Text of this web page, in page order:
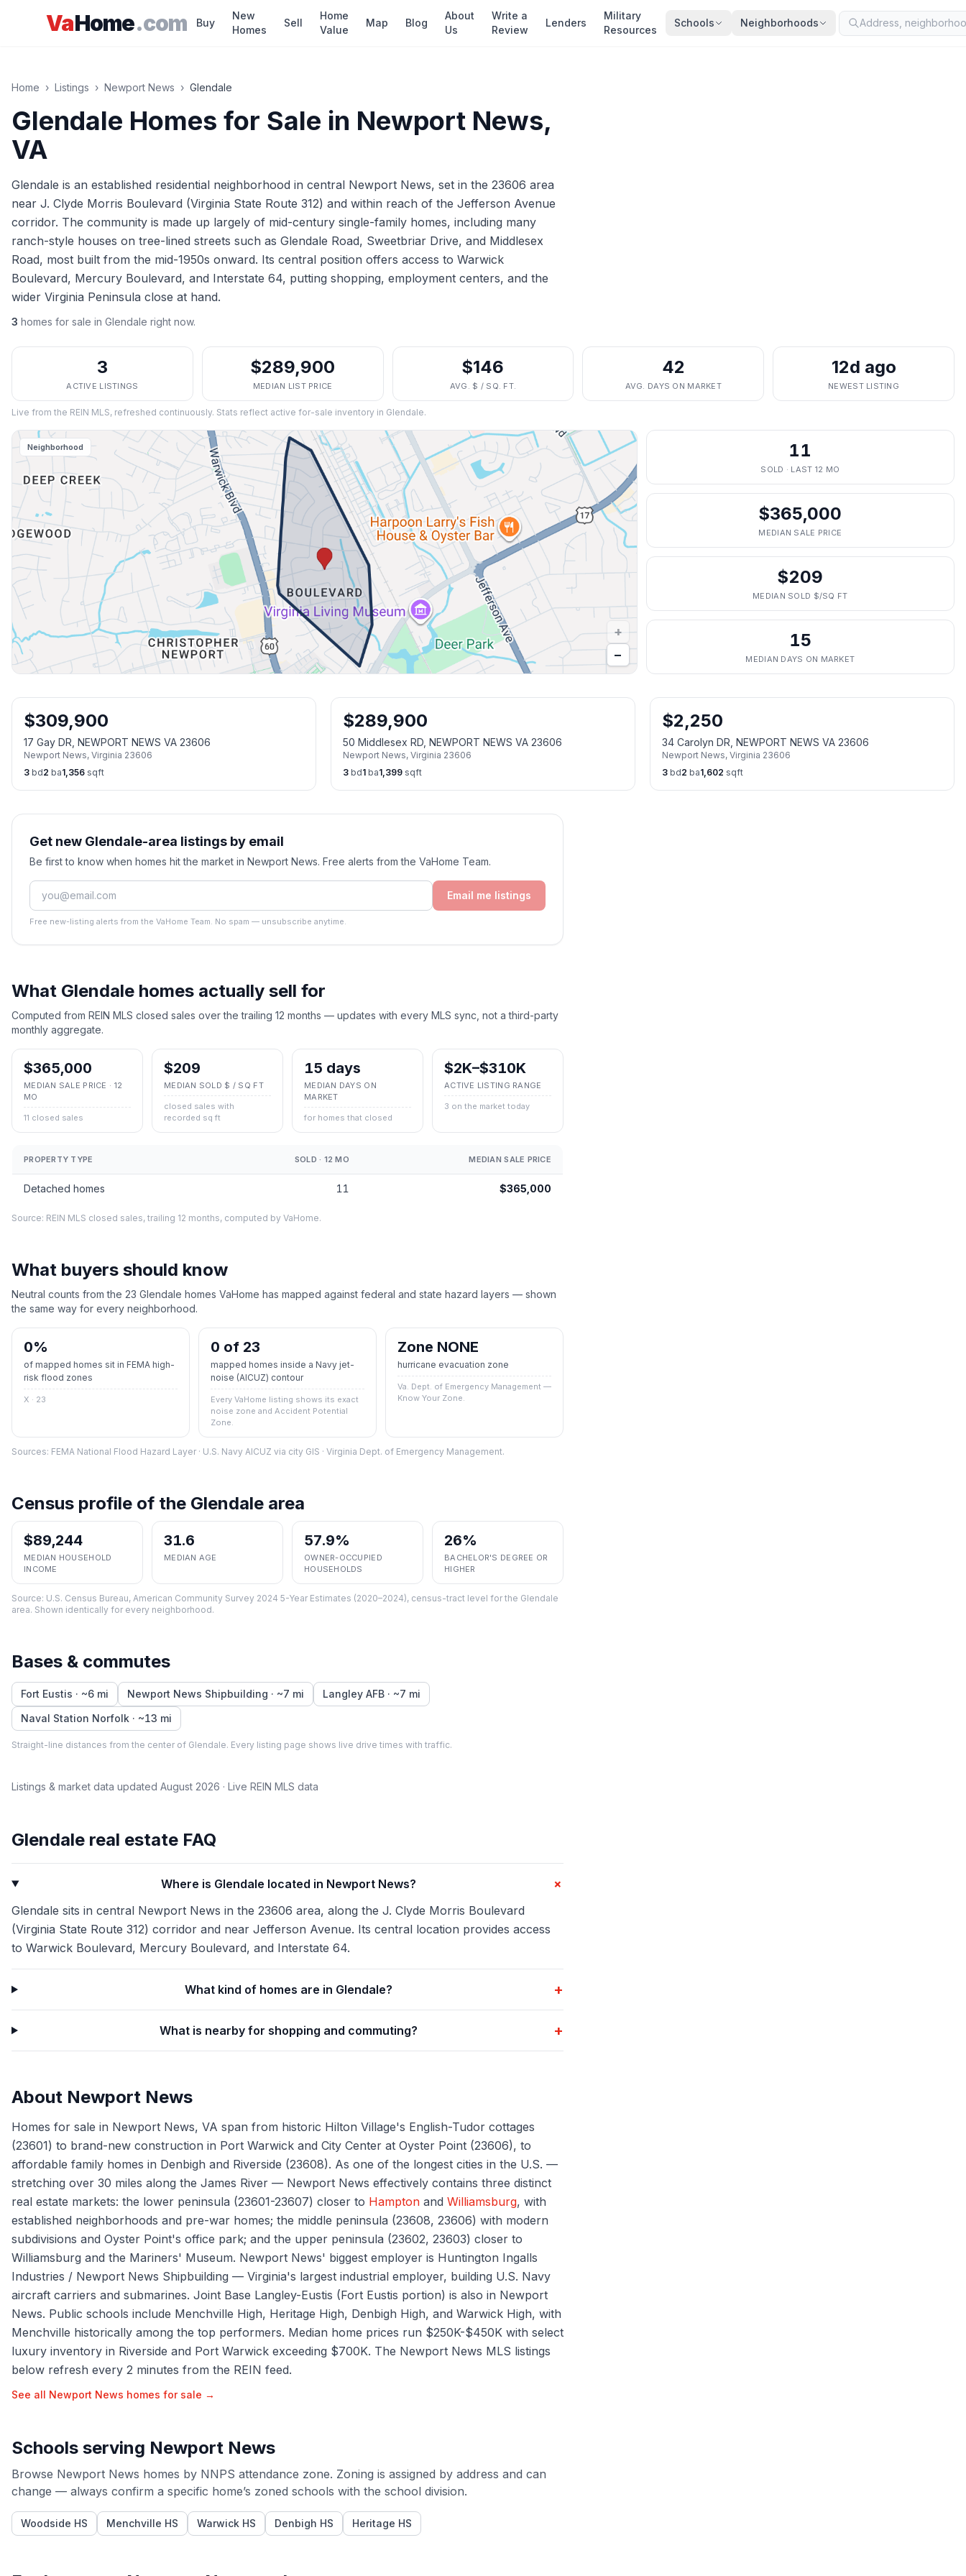
VaHome.com Buy
New
Homes
Sell
Home
Value
Map Blog
About
Us
Write a
Review
Lenders
Military
Resources
Schools Neighborhoods
Home › Listings › Newport News › Glendale
Glendale Homes for Sale in Newport News,
VA
Glendale is an established residential neighborhood in central Newport News, set in the 23606 area
near J. Clyde Morris Boulevard (Virginia State Route 312) and within reach of the Jefferson Avenue
corridor. The community is made up largely of mid-century single-family homes, including many
ranch-style houses on tree-lined streets such as Glendale Road, Sweetbriar Drive, and Middlesex
Road, most built from the mid-1950s onward. Its central position offers access to Warwick
Boulevard, Mercury Boulevard, and Interstate 64, putting shopping, employment centers, and the
wider Virginia Peninsula close at hand.
3 homes for sale in Glendale right now.
3
ACTIVE LISTINGS
$289,900
MEDIAN LIST PRICE
$146
AVG. $ / SQ. FT.
42
AVG. DAYS ON MARKET
12d ago
NEWEST LISTING
Live from the REIN MLS, refreshed continuously. Stats reflect active for-sale inventory in Glendale.
Neighborhood
+
−
11
SOLD · LAST 12 MO
$365,000
MEDIAN SALE PRICE
$209
MEDIAN SOLD $/SQ FT
15
MEDIAN DAYS ON MARKET
$309,900
17 Gay DR, NEWPORT NEWS VA 23606
Newport News, Virginia 23606
3 bd2 ba1,356 sqft
$289,900
50 Middlesex RD, NEWPORT NEWS VA 23606
Newport News, Virginia 23606
3 bd1 ba1,399 sqft
$2,250
34 Carolyn DR, NEWPORT NEWS VA 23606
Newport News, Virginia 23606
3 bd2 ba1,602 sqft
Get new Glendale-area listings by email
Be first to know when homes hit the market in Newport News. Free alerts from the VaHome Team.
Email me listings
Free new-listing alerts from the VaHome Team. No spam — unsubscribe anytime.
What Glendale homes actually sell for
Computed from REIN MLS closed sales over the trailing 12 months — updates with every MLS sync, not a third-party
monthly aggregate.
$365,000
MEDIAN SALE PRICE · 12
MO
11 closed sales
$209
MEDIAN SOLD $ / SQ FT
closed sales with
recorded sq ft
15 days
MEDIAN DAYS ON
MARKET
for homes that closed
$2K–$310K
ACTIVE LISTING RANGE
3 on the market today
PROPERTY TYPE SOLD · 12 MO MEDIAN SALE PRICE
Detached homes 11 $365,000
Source: REIN MLS closed sales, trailing 12 months, computed by VaHome.
What buyers should know
Neutral counts from the 23 Glendale homes VaHome has mapped against federal and state hazard layers — shown
the same way for every neighborhood.
0%
of mapped homes sit in FEMA high-
risk flood zones
X · 23
0 of 23
mapped homes inside a Navy jet-
noise (AICUZ) contour
Every VaHome listing shows its exact
noise zone and Accident Potential
Zone.
Zone NONE
hurricane evacuation zone
Va. Dept. of Emergency Management —
Know Your Zone.
Sources: FEMA National Flood Hazard Layer · U.S. Navy AICUZ via city GIS · Virginia Dept. of Emergency Management.
Census profile of the Glendale area
$89,244
MEDIAN HOUSEHOLD
INCOME
31.6
MEDIAN AGE
57.9%
OWNER-OCCUPIED
HOUSEHOLDS
26%
BACHELOR'S DEGREE OR
HIGHER
Source: U.S. Census Bureau, American Community Survey 2024 5-Year Estimates (2020–2024), census-tract level for the Glendale
area. Shown identically for every neighborhood.
Bases & commutes
Fort Eustis · ~6 mi Newport News Shipbuilding · ~7 mi Langley AFB · ~7 mi
Naval Station Norfolk · ~13 mi
Straight-line distances from the center of Glendale. Every listing page shows live drive times with traffic.
Listings & market data updated August 2026 · Live REIN MLS data
Glendale real estate FAQ
Where is Glendale located in Newport News? +
Glendale sits in central Newport News in the 23606 area, along the J. Clyde Morris Boulevard
(Virginia State Route 312) corridor and near Jefferson Avenue. Its central location provides access
to Warwick Boulevard, Mercury Boulevard, and Interstate 64.
What kind of homes are in Glendale? +
What is nearby for shopping and commuting? +
About Newport News
Homes for sale in Newport News, VA span from historic Hilton Village's English-Tudor cottages
(23601) to brand-new construction in Port Warwick and City Center at Oyster Point (23606), to
affordable family homes in Denbigh and Riverside (23608). As one of the longest cities in the U.S. —
stretching over 30 miles along the James River — Newport News effectively contains three distinct
real estate markets: the lower peninsula (23601-23607) closer to Hampton and Williamsburg, with
established neighborhoods and pre-war homes; the middle peninsula (23608, 23606) with modern
subdivisions and Oyster Point's office park; and the upper peninsula (23602, 23603) closer to
Williamsburg and the Mariners' Museum. Newport News' biggest employer is Huntington Ingalls
Industries / Newport News Shipbuilding — Virginia's largest industrial employer, building U.S. Navy
aircraft carriers and submarines. Joint Base Langley-Eustis (Fort Eustis portion) is also in Newport
News. Public schools include Menchville High, Heritage High, Denbigh High, and Warwick High, with
Menchville historically among the top performers. Median home prices run $250K-$450K with select
luxury inventory in Riverside and Port Warwick exceeding $700K. The Newport News MLS listings
below refresh every 2 minutes from the REIN feed.
See all Newport News homes for sale →
Schools serving Newport News
Browse Newport News homes by NNPS attendance zone. Zoning is assigned by address and can
change — always confirm a specific home’s zoned schools with the school division.
Woodside HS Menchville HS Warwick HS Denbigh HS Heritage HS